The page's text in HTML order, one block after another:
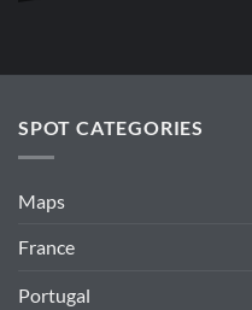
SPOT CATEGORIES
Maps
France
Portugal